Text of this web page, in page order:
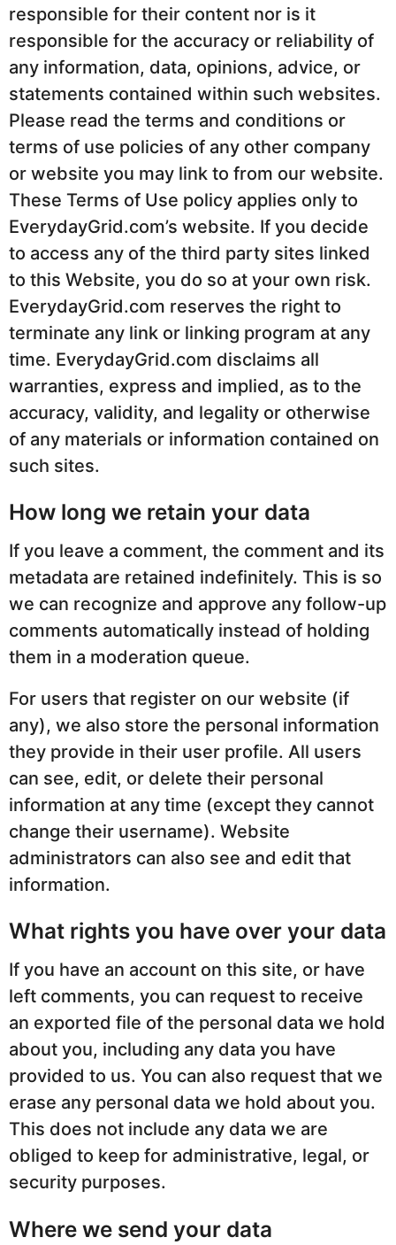
responsible for their content nor is it
responsible for the accuracy or reliability of
any information, data, opinions, advice, or
statements contained within such websites.
Please read the terms and conditions or
terms of use policies of any other company
or website you may link to from our website.
These Terms of Use policy applies only to
EverydayGrid.com’s website. If you decide
to access any of the third party sites linked
to this Website, you do so at your own risk.
EverydayGrid.com reserves the right to
terminate any link or linking program at any
time. EverydayGrid.com disclaims all
warranties, express and implied, as to the
accuracy, validity, and legality or otherwise
of any materials or information contained on
such sites.
How long we retain your data
If you leave a comment, the comment and its
metadata are retained indefinitely. This is so
we can recognize and approve any follow-up
comments automatically instead of holding
them in a moderation queue.
For users that register on our website (if
any), we also store the personal information
they provide in their user profile. All users
can see, edit, or delete their personal
information at any time (except they cannot
change their username). Website
administrators can also see and edit that
information.
What rights you have over your data
If you have an account on this site, or have
left comments, you can request to receive
an exported file of the personal data we hold
about you, including any data you have
provided to us. You can also request that we
erase any personal data we hold about you.
This does not include any data we are
obliged to keep for administrative, legal, or
security purposes.
Where we send your data